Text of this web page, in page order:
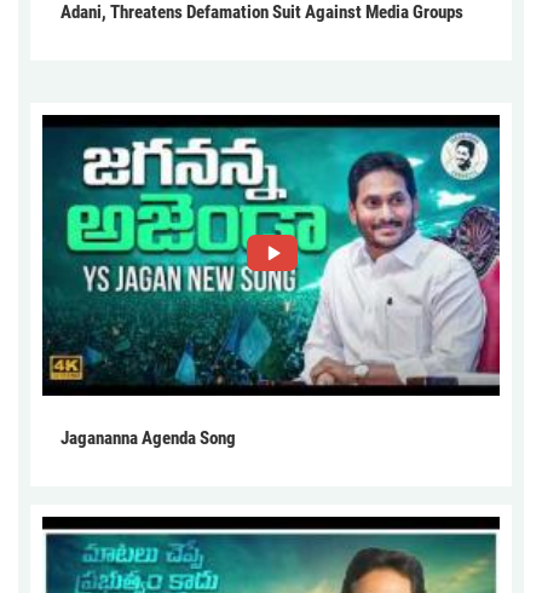
Adani, Threatens Defamation Suit Against Media Groups
Jagananna Agenda Song